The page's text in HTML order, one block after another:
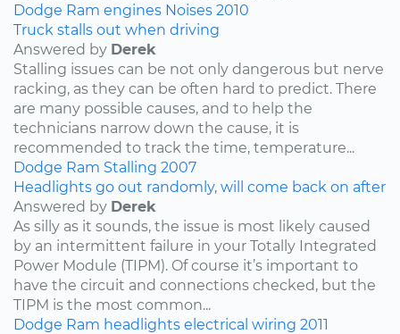
Dodge Ram engines Noises 2010
Truck stalls out when driving
Answered by Derek
Stalling issues can be not only dangerous but nerve
racking, as they can be often hard to predict. There
are many possible causes, and to help the
technicians narrow down the cause, it is
recommended to track the time, temperature...
Dodge Ram Stalling 2007
Headlights go out randomly, will come back on after
Answered by Derek
As silly as it sounds, the issue is most likely caused
by an intermittent failure in your Totally Integrated
Power Module (TIPM). Of course it’s important to
have the circuit and connections checked, but the
TIPM is the most common...
Dodge Ram headlights electrical wiring 2011